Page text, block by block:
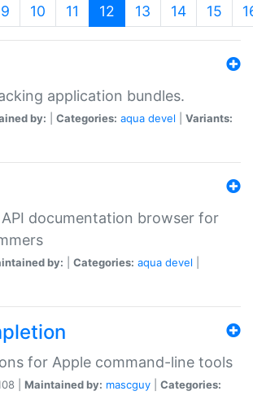
9 10 11 12 (current)
13 14 15
application bundles.
by: Categories: aqua devel
Variants:
documentation browser for
by: Categories: aqua devel
for Apple command-line tools
| Maintained by: mascguy
Categories: